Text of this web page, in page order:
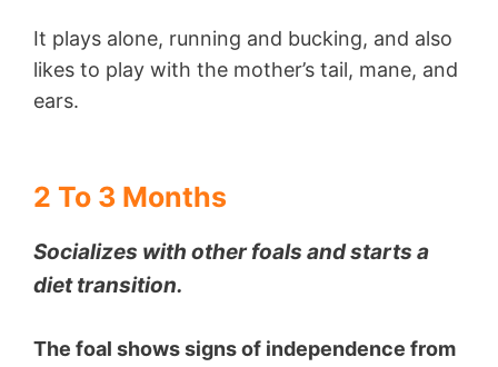
It plays alone, running and bucking, and also
likes to play with the mother’s tail, mane, and
ears.
2 To 3 Months
Socializes with other foals and starts a
diet transition.
The foal shows signs of independence from